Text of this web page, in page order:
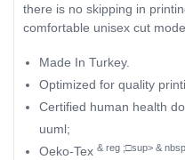
there is no skipping in
comfortable unisex cut
Made In Turkey.
Optimized for quality
Certified human health
uuml;
Oeko-Tex & reg ;□sup> &